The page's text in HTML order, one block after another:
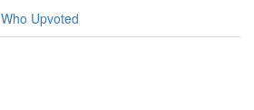
Who Upvoted